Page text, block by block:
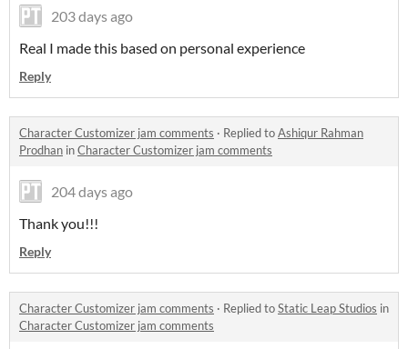
203 days ago
Real I made this based on personal experience
Reply
Character Customizer jam comments · Replied toAshiqur Rahman
Prodhan inCharacter Customizer jam comments
204 days ago
Thank you!!!
Reply
Character Customizer jam comments · Replied toStatic Leap Studios in
Character Customizer jam comments